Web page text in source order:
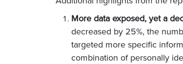
More data exposed, yet a
decreased by 25%, the
targeted more specific
combination of personally